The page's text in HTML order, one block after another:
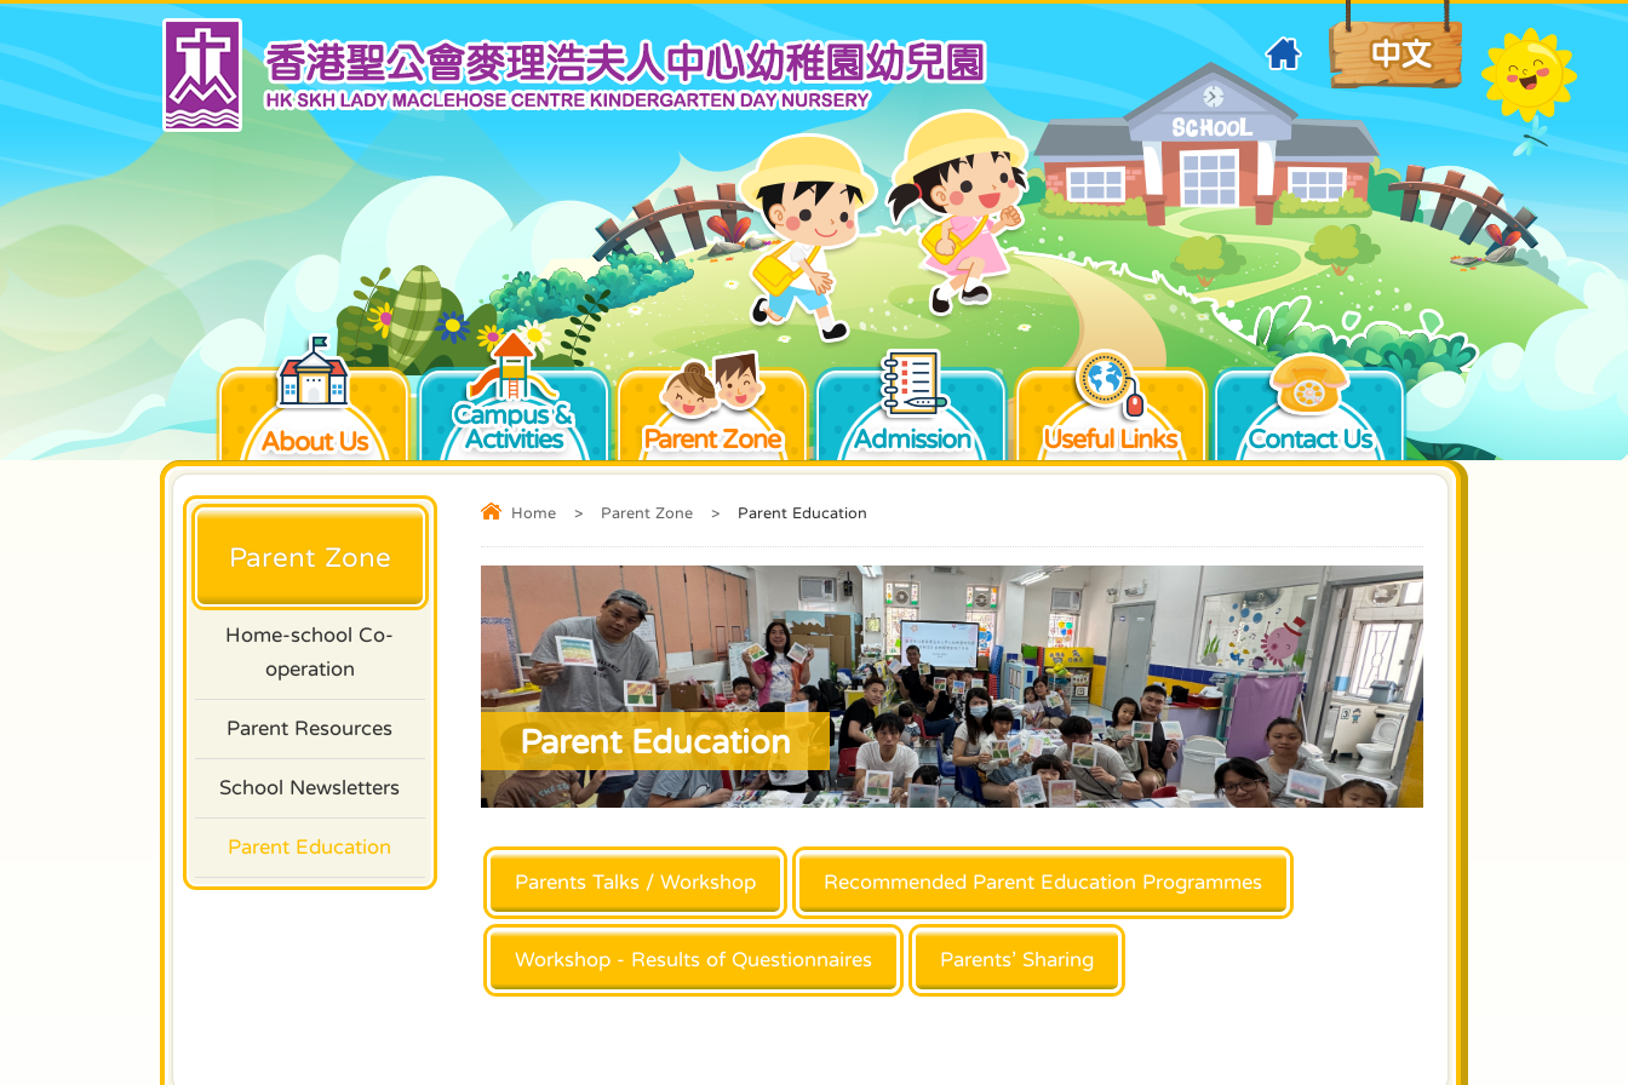
About Us
Campus &
Activities
Parent Zone Admission Useful Links Contact Us
Home > Parent Zone > Parent Education
Parent Education
Parents Talks / Workshop Recommended Parent Education Programmes
Workshop - Results of Questionnaires Parents’ Sharing
Parent Zone
Home-school Co-
operation
Parent Resources
School Newsletters
Parent Education